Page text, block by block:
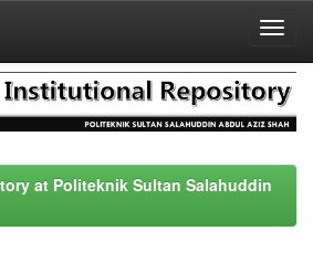
at Politeknik Sultan Salahuddin